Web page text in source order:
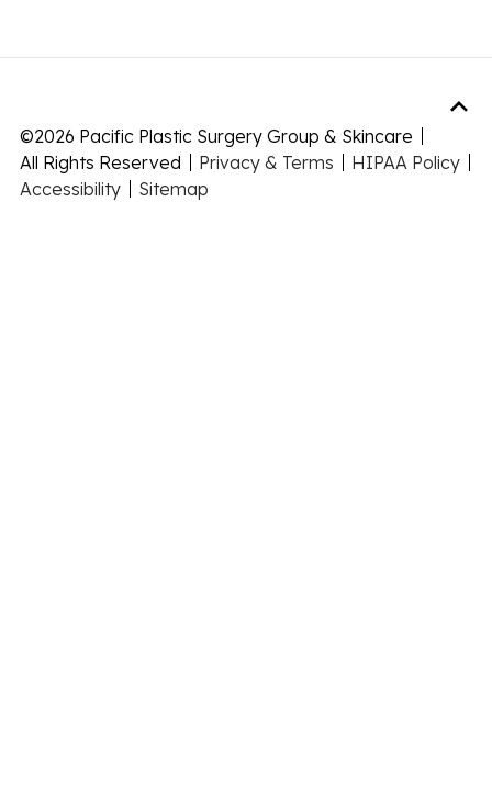
©2026 Pacific Plastic Surgery Group & Skincare
All Rights Reserved
Privacy & Terms
HIPAA Policy
Accessibility
Sitemap